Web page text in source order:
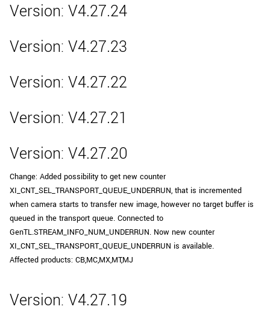
Version: V4.27.24
Version: V4.27.23
Version: V4.27.22
Version: V4.27.21
Version: V4.27.20
Change: Added possibility to get new counter
XI_CNT_SEL_TRANSPORT_QUEUE_UNDERRUN, that is incremented
when camera starts to transfer new image, however no target buffer is
queued in the transport queue. Connected to
GenTL.STREAM_INFO_NUM_UNDERRUN. Now new counter
XI_CNT_SEL_TRANSPORT_QUEUE_UNDERRUN is available.
Affected products: CB,MC,MX,MT,MJ
Version: V4.27.19